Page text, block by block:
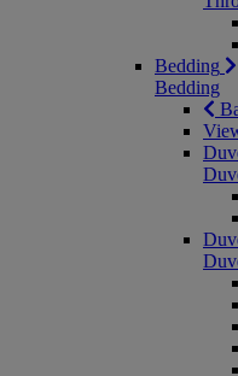
Bedding
Bedding